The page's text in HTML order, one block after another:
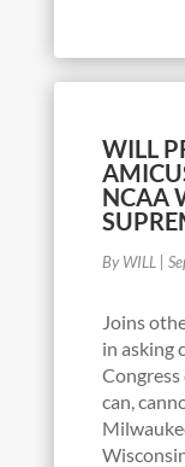
WILL
NCAA
By WILL |
Joins
in asking
can,